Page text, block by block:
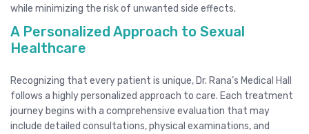
while minimizing the risk of unwanted side effects.
A Personalized Approach to Sexual
Healthcare
Recognizing that every patient is unique, Dr. Rana’s Medical Hall
follows a highly personalized approach to care. Each treatment
journey begins with a comprehensive evaluation that may
include detailed consultations, physical examinations, and